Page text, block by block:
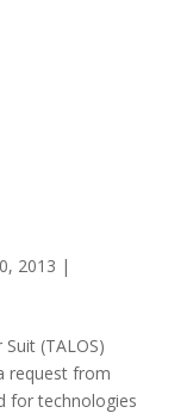
2013 |
(TALOS)
request from
for technologies